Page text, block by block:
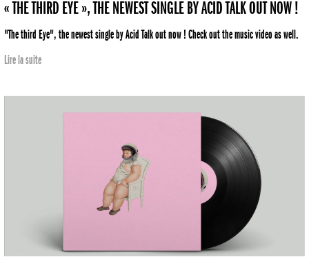
« THE THIRD EYE », THE NEWEST SINGLE BY ACID TALK OUT NOW !
"The third Eye", the newest single by Acid Talk out now ! Check out the music video as well.
Lire la suite